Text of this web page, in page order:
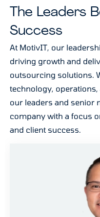
The Leaders
Success
At MotivIT, our
driving growth and
outsourcing solutions.
technology,
our leaders and senior
company with a focus
and client success.